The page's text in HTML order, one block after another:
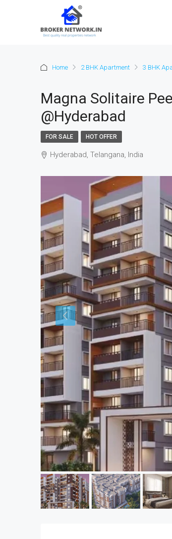
Home 2 BHK Apartment 3 BHK
Magna Solitaire
@Hyderabad
FOR SALE HOT OFFER
Hyderabad, Telangana, India